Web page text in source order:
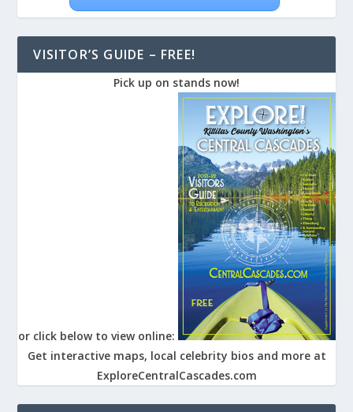
VISITOR’S GUIDE – FREE!
Pick up on stands now!
or click below to view online:
Get interactive maps, local celebrity bios and more at
ExploreCentralCascades.com